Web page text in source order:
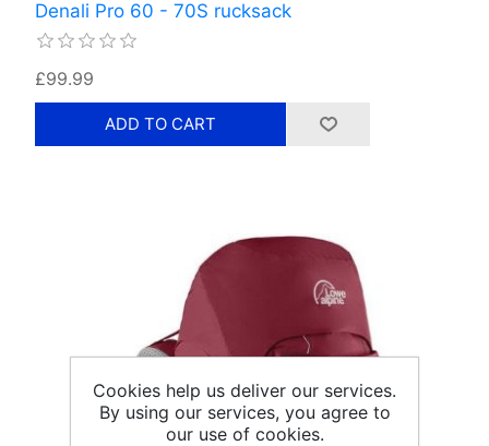
Denali Pro 60 - 70S rucksack
£99.99
Cookies help us deliver our services.
By using our services, you agree to
our use of cookies.